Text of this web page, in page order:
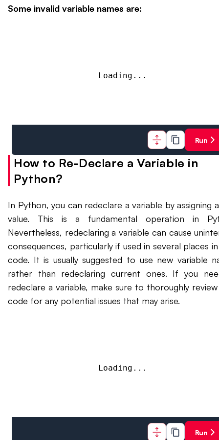
Some invalid variable names are:
Loading...
Run
How to Re-Declare a Variable in
Python?
In Python, you can redeclare a variable by assigning
value. This is a fundamental operation in
Nevertheless, redeclaring a variable can cause
consequences, particularly if used in several places
code. It is usually suggested to use new variable
rather than redeclaring current ones. If you
redeclare a variable, make sure to thoroughly
code for any potential issues that may arise.
Loading...
Run